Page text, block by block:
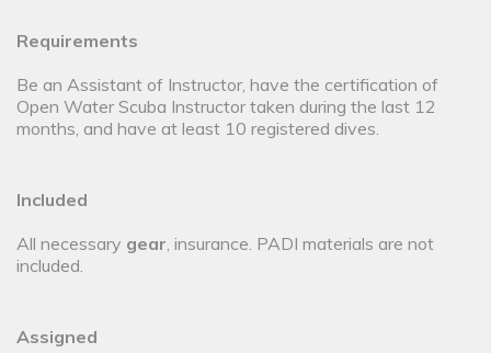
Requirements
Be an Assistant of Instructor, have the certification of
Open Water Scuba Instructor taken during the last 12
months, and have at least 10 registered dives.
Included
All necessary gear, insurance. PADI materials are not
included.
Assigned